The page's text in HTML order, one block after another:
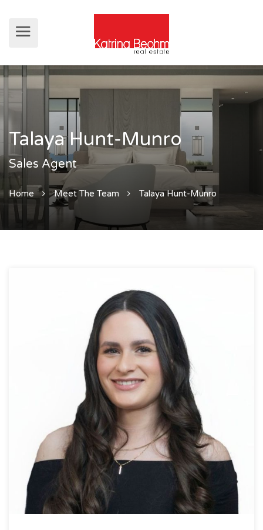
Talaya Hunt-Munro
Sales Agent
Home Meet The Team Talaya Hunt-Munro